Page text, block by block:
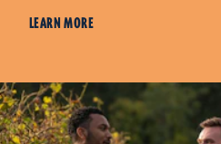
LEARN MORE